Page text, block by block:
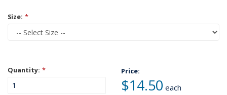
Size: *
Quantity: * Price:
$14.50 each